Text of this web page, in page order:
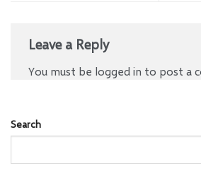
Leave a Reply
You must be logged in to post a
Search